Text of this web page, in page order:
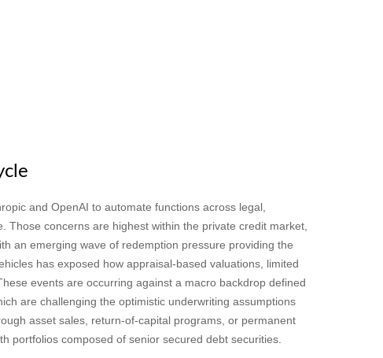
and OpenAI to automate functions across legal,
concerns are highest within the private credit market,
an emerging wave of redemption pressure providing the
has exposed how appraisal‑based valuations, limited
events are occurring against a macro backdrop defined
are challenging the optimistic underwriting assumptions
asset sales, return‑of‑capital programs, or permanent
portfolios composed of senior secured debt securities.